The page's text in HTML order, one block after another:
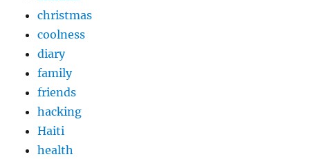
christmas
coolness
diary
family
friends
hacking
Haiti
health